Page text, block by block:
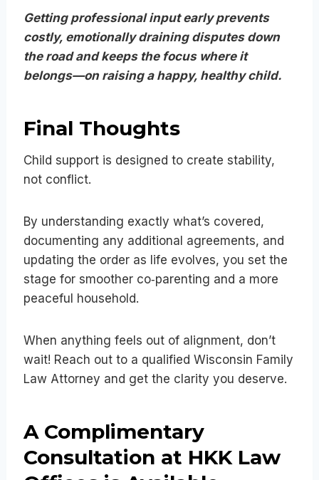
Getting professional input early prevents
costly, emotionally draining disputes down
the road and keeps the focus where it
belongs—on raising a happy, healthy child.
Final Thoughts
Child support is designed to create stability,
not conflict.
By understanding exactly what’s covered,
documenting any additional agreements, and
updating the order as life evolves, you set the
stage for smoother co‑parenting and a more
peaceful household.
When anything feels out of alignment, don’t
wait! Reach out to a qualified Wisconsin Family
Law Attorney and get the clarity you deserve.
A Complimentary
Consultation at HKK Law